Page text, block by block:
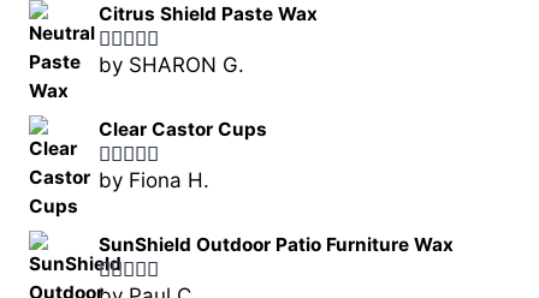
Citrus Shield Paste Wax
Rated5out
by SHARON G.
Clear Castor Cups
Rated5out
by Fiona H.
SunShield Outdoor Patio Furniture Wax